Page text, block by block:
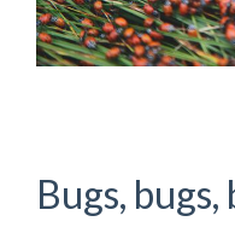
Bugs, bugs,